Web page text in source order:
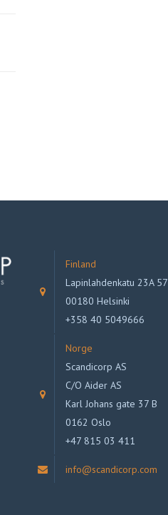
Finland
Lapinlahdenkatu 23A 57
00180 Helsinki
+358 40 5049666
Norge
Scandicorp AS
C/O Aider AS
Karl Johans gate 37 B
0162 Oslo
+47 815 03 411
info@scandicorp.com